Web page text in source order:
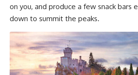
on you, and produce a few snack bars
down to summit the peaks.